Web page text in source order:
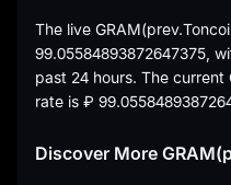
The live
99.05584893872647375,
past 24 hours. The current
rate is ₽
Discover More